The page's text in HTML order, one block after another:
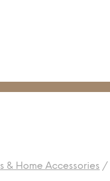
& Home Accessories /